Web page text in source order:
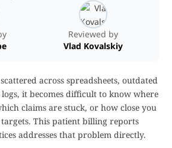
Reviewed by
Vlad Kovalskiy
across spreadsheets, outdated
it becomes difficult to know where
claims are stuck, or how close you
This patient billing reports
addresses that problem directly.